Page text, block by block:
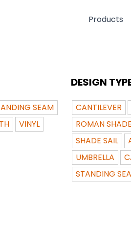
Products
SEAM
VINYL
DESIGN
CANTILEVER
ROMAN SHADE
SHADE SAIL
UMBRELLA
STANDING